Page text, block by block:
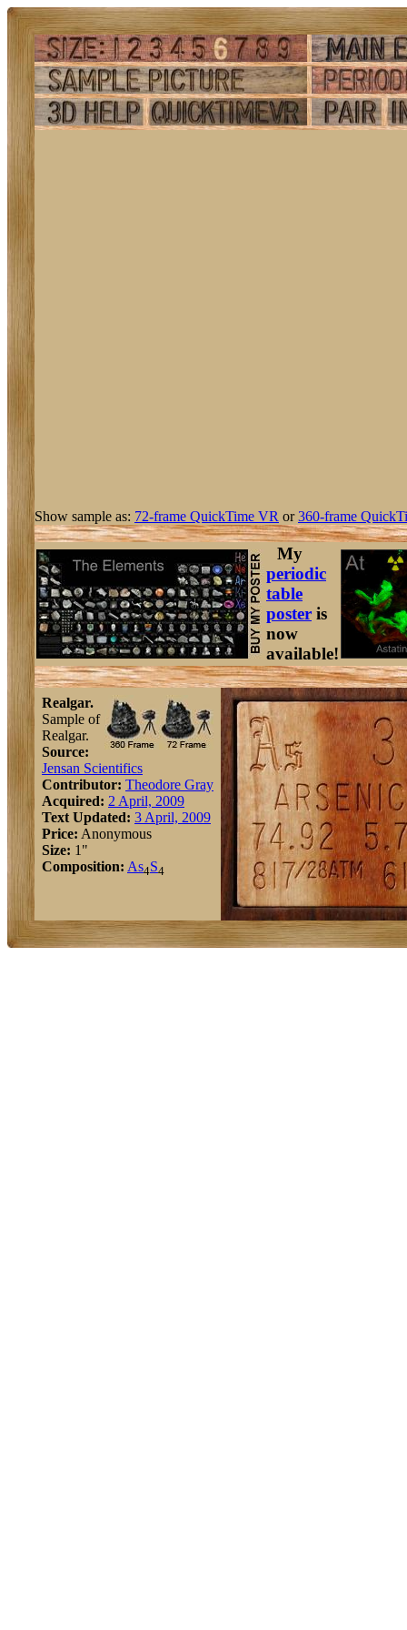
Show sample as: 72-frame QuickTime VR or360-frame
My
periodic
table
poster is
now
available!
Realgar.
Sample of
Realgar.
Source:
Jensan Scientifics
Contributor: Theodore Gray
Acquired: 2 April, 2009
Text Updated: 3 April, 2009
Price: Anonymous
Size: 1"
Composition: As4S4